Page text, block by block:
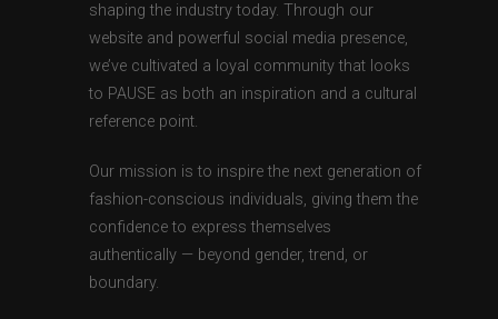
shaping the industry today. Through our
website and powerful social media presence,
we’ve cultivated a loyal community that looks
to PAUSE as both an inspiration and a cultural
reference point.
Our mission is to inspire the next generation of
fashion-conscious individuals, giving them the
confidence to express themselves
authentically — beyond gender, trend, or
boundary.